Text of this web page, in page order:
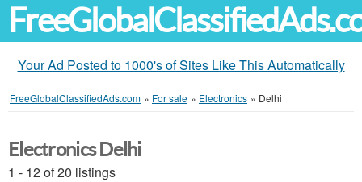
Your Ad Posted to 1000's of Sites Like This Automatically
FreeGlobalClassifiedAds.com » For sale » Electronics » Delhi
Electronics Delhi
1 - 12 of 20 listings